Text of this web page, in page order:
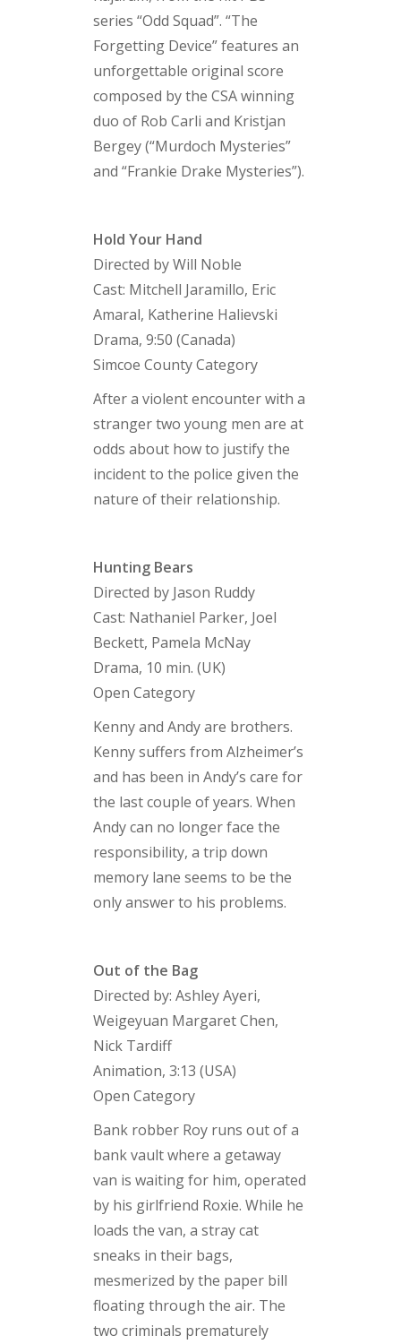
series “Odd Squad”. “The
Forgetting Device” features an
unforgettable original score
composed by the CSA winning
duo of Rob Carli and Kristjan
Bergey (“Murdoch Mysteries”
and “Frankie Drake Mysteries”).
Hold Your Hand
Directed by Will Noble
Cast: Mitchell Jaramillo, Eric
Amaral, Katherine Halievski
Drama, 9:50 (Canada)
Simcoe County Category
After a violent encounter with a
stranger two young men are at
odds about how to justify the
incident to the police given the
nature of their relationship.
Hunting Bears
Directed by Jason Ruddy
Cast: Nathaniel Parker, Joel
Beckett, Pamela McNay
Drama, 10 min. (UK)
Open Category
Kenny and Andy are brothers.
Kenny suffers from Alzheimer’s
and has been in Andy’s care for
the last couple of years. When
Andy can no longer face the
responsibility, a trip down
memory lane seems to be the
only answer to his problems.
Out of the Bag
Directed by: Ashley Ayeri,
Weigeyuan Margaret Chen,
Nick Tardiff
Animation, 3:13 (USA)
Open Category
Bank robber Roy runs out of a
bank vault where a getaway
van is waiting for him, operated
by his girlfriend Roxie. While he
loads the van, a stray cat
sneaks in their bags,
mesmerized by the paper bill
floating through the air. The
two criminals prematurely